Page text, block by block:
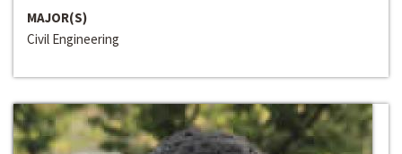
MAJOR(S)
Civil Engineering